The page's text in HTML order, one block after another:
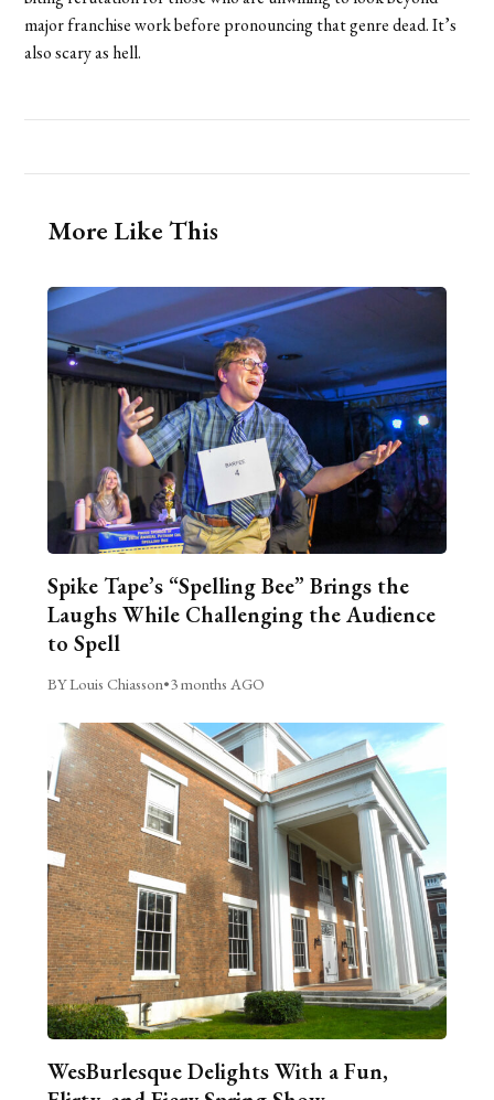
major franchise work before pronouncing that genre dead. It’s
also scary as hell.
More Like This
Spike Tape’s “Spelling Bee” Brings the
Laughs While Challenging the Audience
to Spell
BY Louis Chiasson•3 months AGO
WesBurlesque Delights With a Fun,